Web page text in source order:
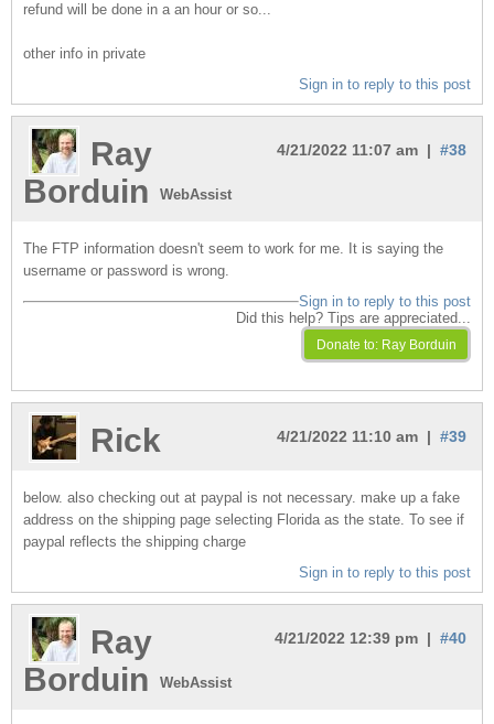
refund will be done in a an hour or so...
other info in private
Sign in to reply to this post
4/21/2022 11:07 am | #38
Ray
Borduin
WebAssist
The FTP information doesn't seem to work for me. It is saying the
username or password is wrong.
Sign in to reply to this post
Did this help? Tips are appreciated...
4/21/2022 11:10 am | #39
Rick
below. also checking out at paypal is not necessary. make up a fake
address on the shipping page selecting Florida as the state. To see if
paypal reflects the shipping charge
Sign in to reply to this post
4/21/2022 12:39 pm | #40
Ray
Borduin
WebAssist